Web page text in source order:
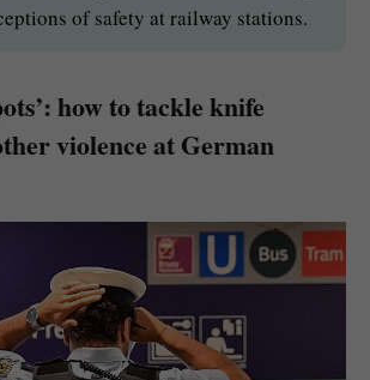
of safety at railway stations.
how to tackle knife
violence at German